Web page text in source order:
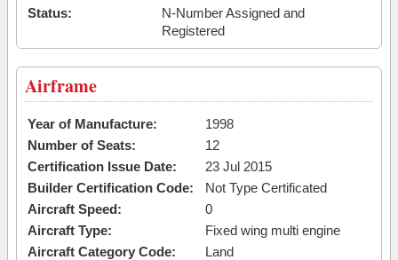
Status:
N-Number Assigned and
Registered
Airframe
Year of Manufacture:
1998
Number of Seats:
12
Certification Issue Date:
23 Jul 2015
Builder Certification Code:
Not Type Certificated
Aircraft Speed:
0
Aircraft Type:
Fixed wing multi engine
Aircraft Category Code:
Land